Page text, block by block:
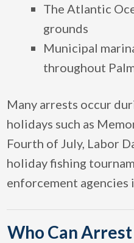
The Atlantic
grounds
Municipal
throughout
Many arrests occur
holidays such as
Fourth of July, Labor
holiday fishing
enforcement agencies
Who Can